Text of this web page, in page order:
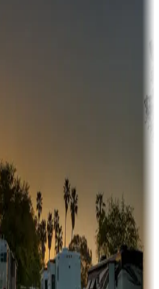
or near marinas, lakes, rivers, or
cabins, lodges, tiny houses and